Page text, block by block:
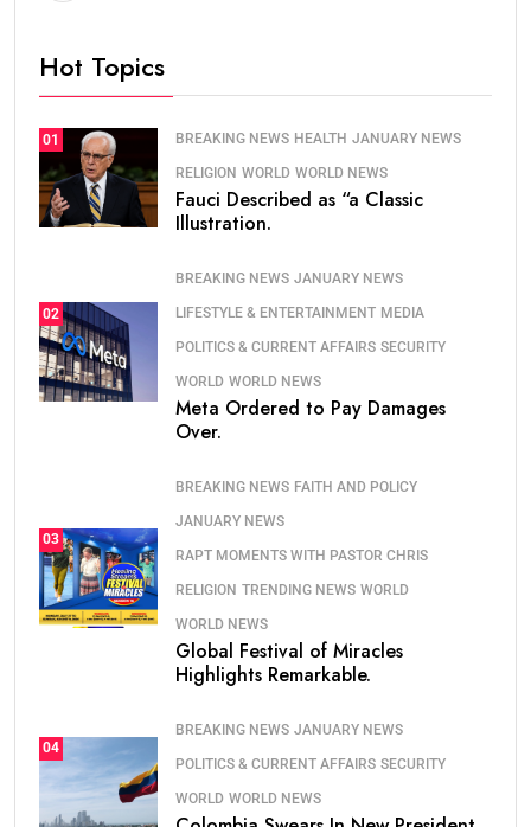
Hot Topics
01 BREAKING NEWS HEALTH JANUARY NEWS
RELIGION WORLD WORLD NEWS
Fauci Described as “a Classic
Illustration.
02
BREAKING NEWS JANUARY NEWS
LIFESTYLE & ENTERTAINMENT MEDIA
POLITICS & CURRENT AFFAIRS SECURITY
WORLD WORLD NEWS
Meta Ordered to Pay Damages
Over.
03
BREAKING NEWS FAITH AND POLICY
JANUARY NEWS
RAPT MOMENTS WITH PASTOR CHRIS
RELIGION TRENDING NEWS WORLD
WORLD NEWS
Global Festival of Miracles
Highlights Remarkable.
04
BREAKING NEWS JANUARY NEWS
POLITICS & CURRENT AFFAIRS SECURITY
WORLD WORLD NEWS